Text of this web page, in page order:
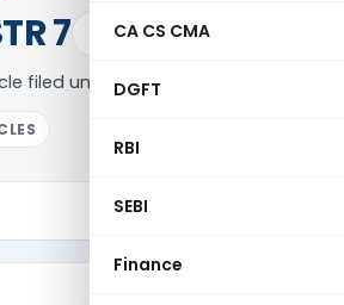
CA CS CMA
DGFT
RBI
SEBI
Finance
7 Log in to Follow
filed under the “GSTR 7” tag —